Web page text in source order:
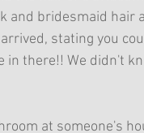
and bridesmaid
stating you
in there!! We didn't
at someone's